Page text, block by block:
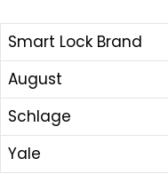
Smart Lock Brand
August
Schlage
Yale